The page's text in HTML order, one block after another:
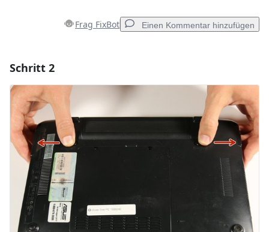
Frag FixBot Einen Kommentar hinzufügen
Kommentar hinzufügen
Abbrechen Kommentieren
Schritt 2